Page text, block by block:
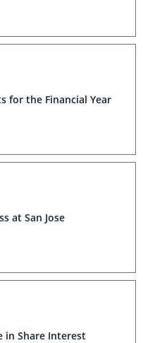
for the Financial Year
at San Jose
in Share Interest